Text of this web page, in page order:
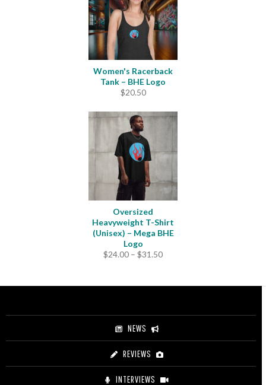
Women's Racerback
Tank – BHE Logo
$20.50
Oversized
Heavyweight T-Shirt
(Unisex) – Mega BHE
Logo
$24.00 – $31.50Price
through
NEWS
REVIEWS
INTERVIEWS